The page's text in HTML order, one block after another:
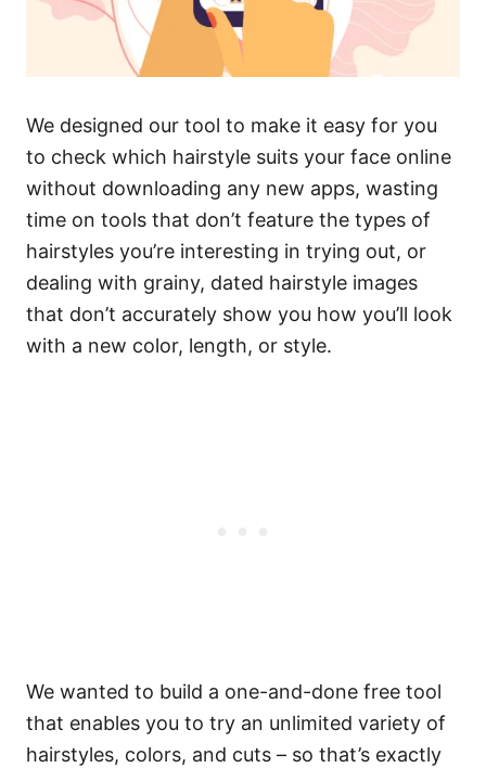
We designed our tool to make it easy for you
to check which hairstyle suits your face online
without downloading any new apps, wasting
time on tools that don’t feature the types of
hairstyles you’re interesting in trying out, or
dealing with grainy, dated hairstyle images
that don’t accurately show you how you’ll look
with a new color, length, or style.
We wanted to build a one-and-done free tool
that enables you to try an unlimited variety of
hairstyles, colors, and cuts – so that’s exactly